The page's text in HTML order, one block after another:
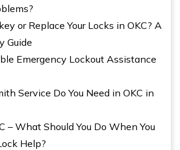
or Replace Your Locks in OKC? A
Guide
Emergency Lockout Assistance
Service Do You Need in OKC in
– What Should You Do When You
Help?